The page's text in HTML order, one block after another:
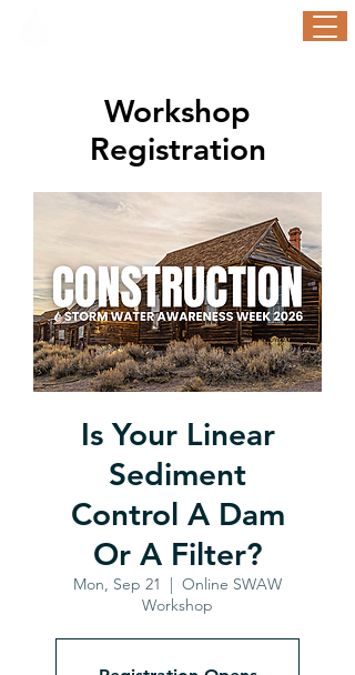
Workshop
Registration
Is Your Linear
Sediment
Control A Dam
Or A Filter?
Mon, Sep 21
  |
Online SWAW
Workshop